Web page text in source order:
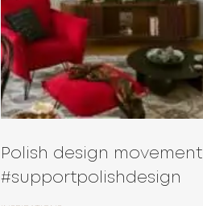
Polish design movement
#supportpolishdesign